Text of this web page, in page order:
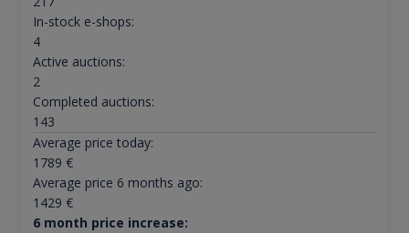
In-stock e-shops:
4
Active auctions:
2
Completed auctions:
143
Average price today:
1789 €
Average price 6 months ago:
1429 €
6 month price increase: